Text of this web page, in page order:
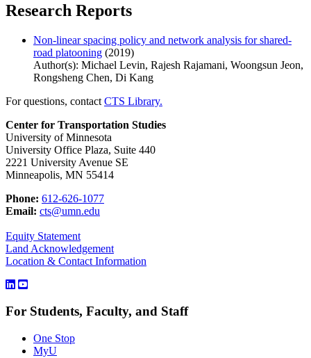
Research Reports
Non-linear spacing policy and network analysis for shared-
road platooning (2019)
Author(s): Michael Levin, Rajesh Rajamani, Woongsun Jeon,
Rongsheng Chen, Di Kang
For questions, contact CTS Library.
Center for Transportation Studies
University of Minnesota
University Office Plaza, Suite 440
2221 University Avenue SE
Minneapolis, MN 55414
Phone: 612-626-1077
Email: cts@umn.edu
Equity Statement
Land Acknowledgement
Location & Contact Information
For Students, Faculty, and Staff
One Stop
MyU